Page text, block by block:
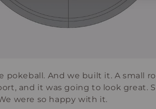
pokeball. And we built it. A small
and it was going to look great.
were so happy with it.